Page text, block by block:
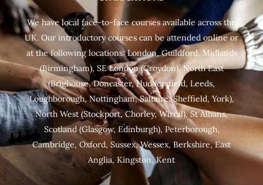
We have local face-to-face courses available across the
UK. Our introductory courses can be attended online or
at the following locations:London,Guildford,Midlands
(Birmingham), SE London(Croydon),North East
(Brighouse, Doncaster, Huddersfield, Leeds,
Loughborough, Nottingham, Saltaire, Sheffield, York),
North West (Stockport, Chorley, Wirral),St Albans,
Scotland(Glasgow, Edinburgh), Peterborough,
Cambridge, Oxford, Sussex,Wessex,Berkshire,East
Anglia, Kingston,Kent